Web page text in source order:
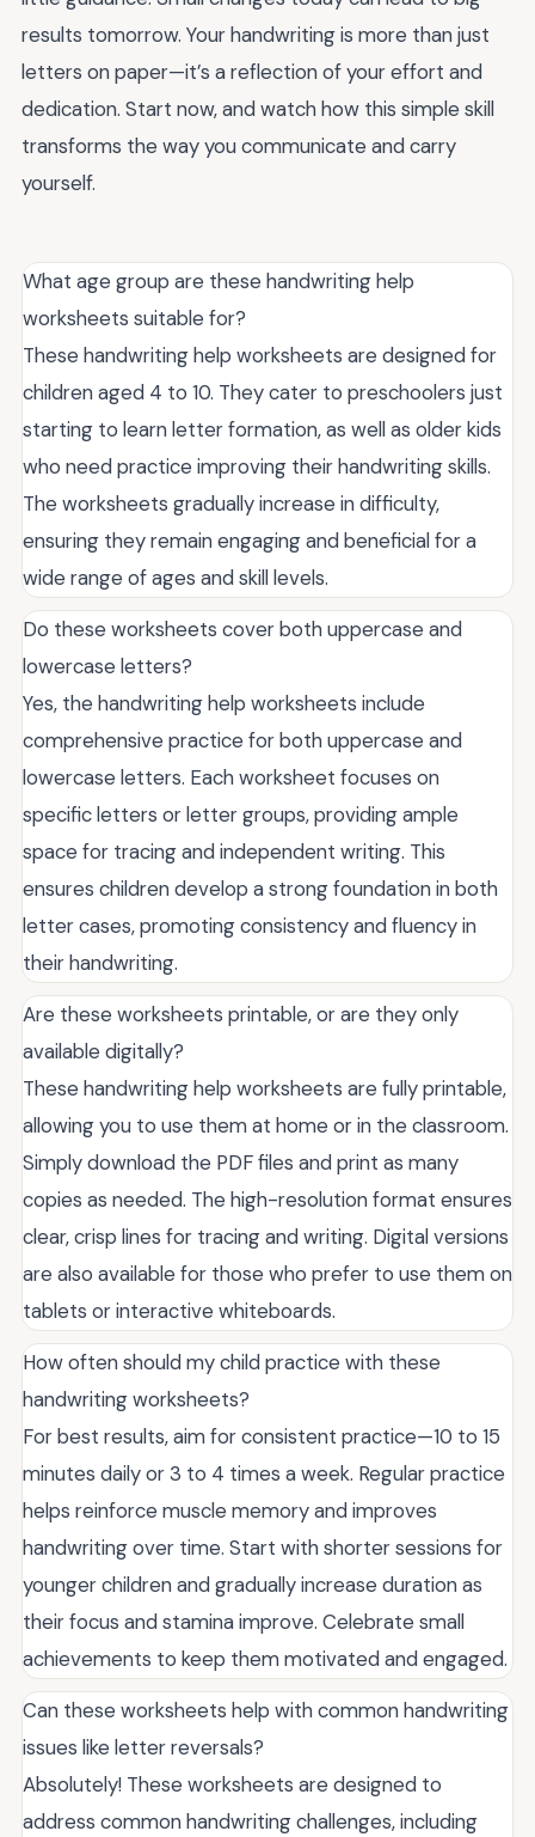
results tomorrow. Your handwriting is more than just
letters on paper—it’s a reflection of your effort and
dedication. Start now, and watch how this simple skill
transforms the way you communicate and carry
yourself.
What age group are these handwriting help
worksheets suitable for?
These handwriting help worksheets are designed for
children aged 4 to 10. They cater to preschoolers just
starting to learn letter formation, as well as older kids
who need practice improving their handwriting skills.
The worksheets gradually increase in difficulty,
ensuring they remain engaging and beneficial for a
wide range of ages and skill levels.
Do these worksheets cover both uppercase and
lowercase letters?
Yes, the handwriting help worksheets include
comprehensive practice for both uppercase and
lowercase letters. Each worksheet focuses on
specific letters or letter groups, providing ample
space for tracing and independent writing. This
ensures children develop a strong foundation in both
letter cases, promoting consistency and fluency in
their handwriting.
Are these worksheets printable, or are they only
available digitally?
These handwriting help worksheets are fully printable,
allowing you to use them at home or in the classroom.
Simply download the PDF files and print as many
copies as needed. The high-resolution format ensures
clear, crisp lines for tracing and writing. Digital versions
are also available for those who prefer to use them on
tablets or interactive whiteboards.
How often should my child practice with these
handwriting worksheets?
For best results, aim for consistent practice—10 to 15
minutes daily or 3 to 4 times a week. Regular practice
helps reinforce muscle memory and improves
handwriting over time. Start with shorter sessions for
younger children and gradually increase duration as
their focus and stamina improve. Celebrate small
achievements to keep them motivated and engaged.
Can these worksheets help with common handwriting
issues like letter reversals?
Absolutely! These worksheets are designed to
address common handwriting challenges, including